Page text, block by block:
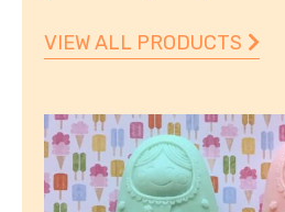
VIEW ALL PRODUCTS